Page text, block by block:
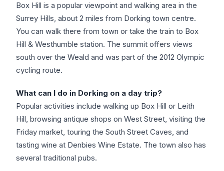
Box Hill is a popular viewpoint and walking area in the
Surrey Hills, about 2 miles from Dorking town centre.
You can walk there from town or take the train to Box
Hill & Westhumble station. The summit offers views
south over the Weald and was part of the 2012 Olympic
cycling route.
What can I do in Dorking on a day trip?
Popular activities include walking up Box Hill or Leith
Hill, browsing antique shops on West Street, visiting the
Friday market, touring the South Street Caves, and
tasting wine at Denbies Wine Estate. The town also has
several traditional pubs.